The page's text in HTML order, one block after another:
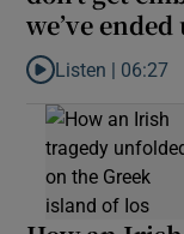
we’ve
Listen to Ross
Listen | 06:27